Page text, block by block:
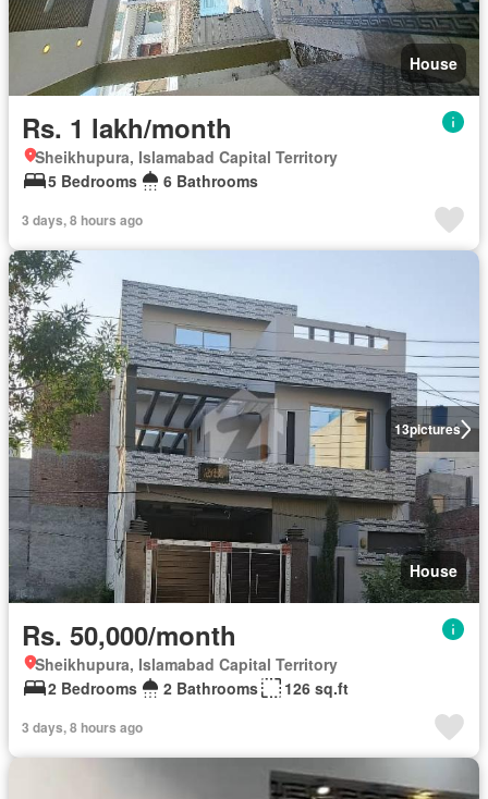
House
Rs. 1 lakh/month
Sheikhupura, Islamabad Capital Territory
5 Bedrooms
6 Bathrooms
3 days, 8 hours ago
13pictures
House
Rs. 50,000/month
Sheikhupura, Islamabad Capital Territory
2 Bedrooms
2 Bathrooms 126 sq.ft
3 days, 8 hours ago